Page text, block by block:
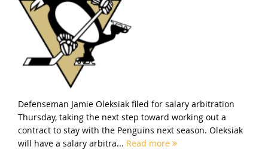
Defenseman Jamie Oleksiak filed for salary arbitration
Thursday, taking the next step toward working out a
contract to stay with the Penguins next season. Oleksiak
will have a salary arbitra... Read more